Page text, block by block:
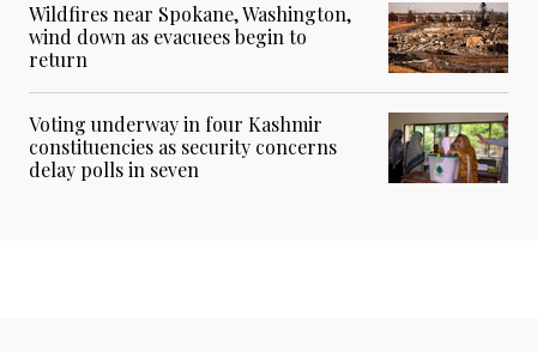
Wildfires near Spokane, Washington,
wind down as evacuees begin to
return
Voting underway in four Kashmir
constituencies as security concerns
delay polls in seven